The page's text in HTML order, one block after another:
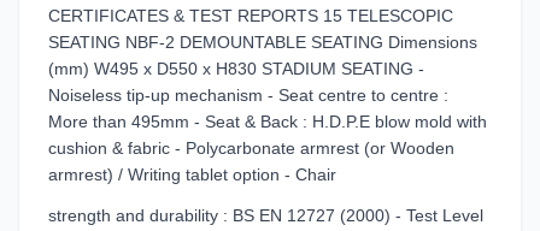
CERTIFICATES & TEST REPORTS 15 TELESCOPIC
SEATING NBF-2 DEMOUNTABLE SEATING Dimensions
(mm) W495 x D550 x H830 STADIUM SEATING -
Noiseless tip-up mechanism - Seat centre to centre :
More than 495mm - Seat & Back : H.D.P.E blow mold with
cushion & fabric - Polycarbonate armrest (or Wooden
armrest) / Writing tablet option - Chair
strength and durability : BS EN 12727 (2000) - Test Level